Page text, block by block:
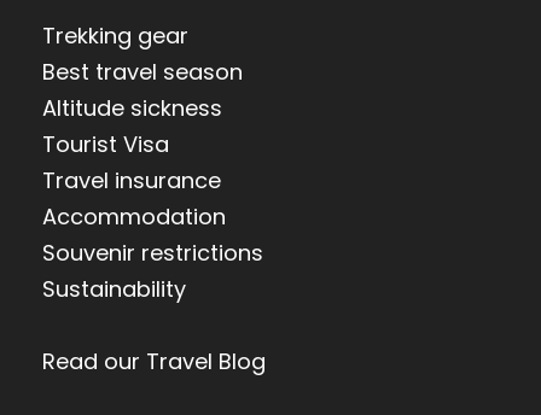
Trekking gear
Best travel season
Altitude sickness
Tourist Visa
Travel insurance
Accommodation
Souvenir restrictions
Sustainability
Read our Travel Blog